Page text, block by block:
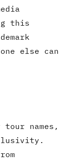
this
else can
names,